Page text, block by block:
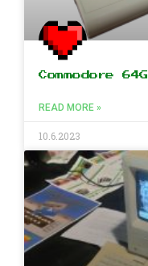
Commodore 64G
READ MORE »
10.6.2023